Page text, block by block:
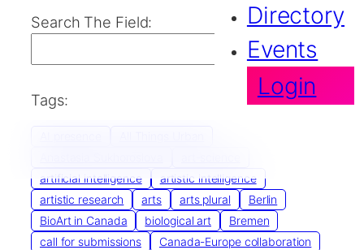
Directory
Events
Login
Search The Field:
Search
Tags:
artificial intelligence
artistic intelligence
artistic research
arts arts plural
Berlin
BioArt in Canada
biological art
Bremen
call for submissions
Canada-Europe collaboration